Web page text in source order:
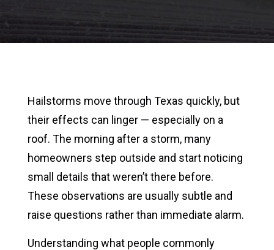
Hailstorms move through Texas quickly, but
their effects can linger — especially on a
roof. The morning after a storm, many
homeowners step outside and start noticing
small details that weren’t there before.
These observations are usually subtle and
raise questions rather than immediate alarm.
Understanding what people commonly